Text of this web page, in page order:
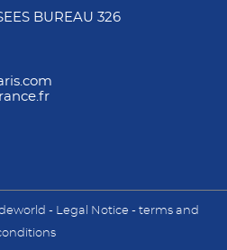
BUREAU 326
- Legal Notice - terms and